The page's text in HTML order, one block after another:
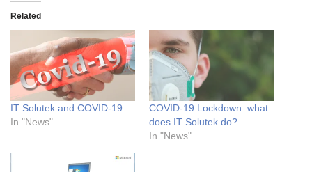
Related
IT Solutek and COVID-19
In "News"
COVID-19 Lockdown: what
does IT Solutek do?
In "News"